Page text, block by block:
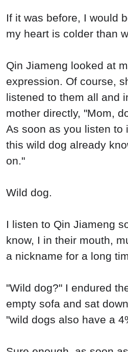
If it was before, I would
my heart is colder than
Qin Jiameng looked at
expression. Of course,
listened to them all and
mother directly, "Mom,
As soon as you listen to
this wild dog already
on."
Wild dog.
I listen to Qin Jiameng
know, I in their mouth,
a nickname for a long
"Wild dog?" I endured
empty sofa and sat
"wild dogs also have a